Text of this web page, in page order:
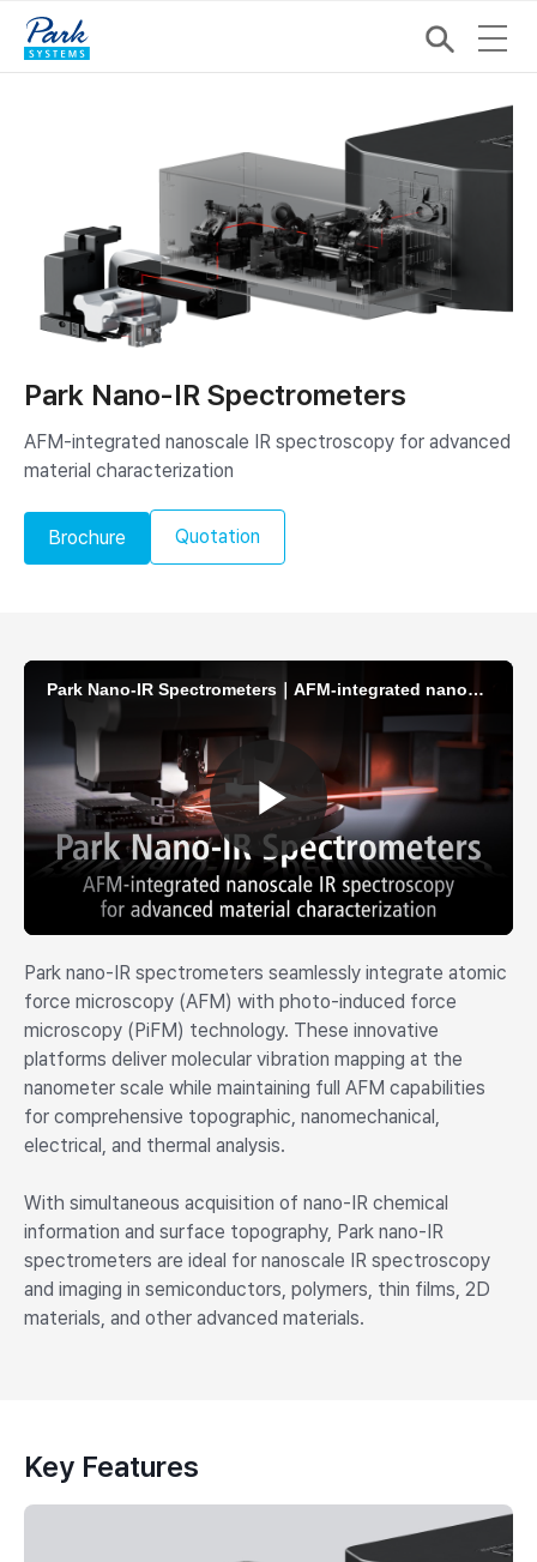
Park Nano-IR Spectrometers
AFM-integrated nanoscale IR spectroscopy ​for advanced
material characterization
Brochure Quotation
Park nano-IR spectrometers seamlessly integrate atomic
force microscopy (AFM) with photo-induced force
microscopy (PiFM) technology. These innovative
platforms deliver molecular vibration mapping at the
nanometer scale while maintaining full AFM capabilities
for comprehensive topographic, nanomechanical,
electrical, and thermal analysis.
With simultaneous acquisition of nano-IR chemical
information and surface topography, Park nano-IR
spectrometers are ideal for nanoscale IR spectroscopy
and imaging in semiconductors, polymers, thin films, 2D
materials, and other advanced materials.
Key Features